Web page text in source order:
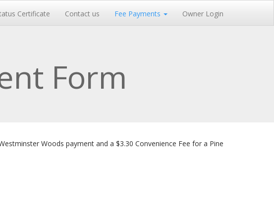
Certificate Contact us Fee Payments Owner Login
Form
Woods payment and a $3.30 Convenience Fee for a Pine